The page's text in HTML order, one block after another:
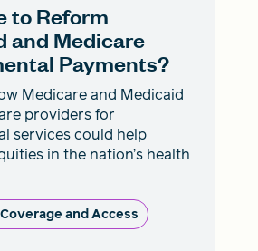
to Reform
and Medicare
Payments?
Medicare and Medicaid
providers for
services could help
in the nation’s health
and Access